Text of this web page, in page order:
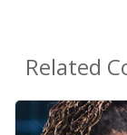
Related